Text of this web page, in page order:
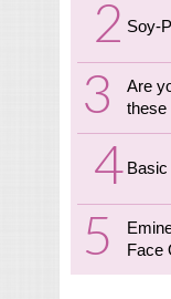
Soy-
Are
these
Face